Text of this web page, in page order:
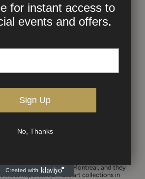
+ 2 ends designed by Philippe Hiquily for
as in pictures.
abstract figurative sculptures before
to crafting furniture from his preferred
works for a handful of haute
works are held in the collections of The
New York, the Centre Georges Pompidou
of Contemporary Art in Montreal, and they
most important private art collections in
for instant access to
events and offers.
Sign Up
No, Thanks